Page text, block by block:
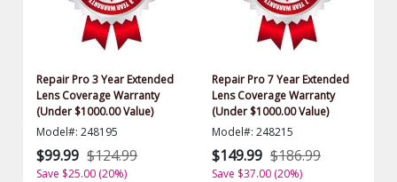
Repair Pro 3 Year Extended
Lens Coverage Warranty
(Under $1000.00 Value)
Model#: 248195
$99.99 $124.99
Save $25.00 (20%)
Repair Pro 7 Year Extended
Lens Coverage Warranty
(Under $1000.00 Value)
Model#: 248215
$149.99 $186.99
Save $37.00 (20%)